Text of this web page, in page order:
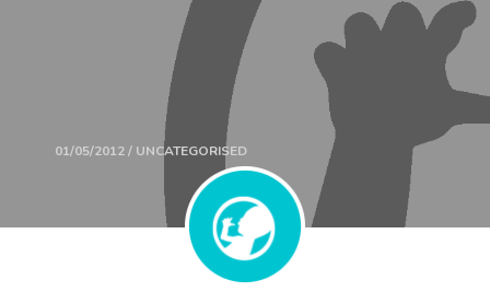
01/05/2012 / UNCATEGORISED